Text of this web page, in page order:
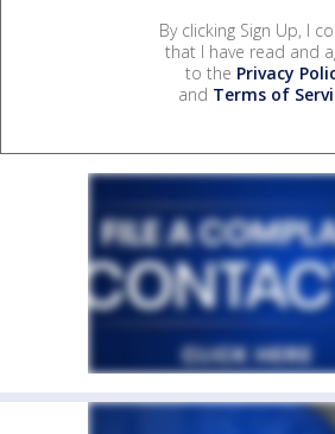
By clicking Sign Up, I
that I have read and
to the Privacy
and Terms of